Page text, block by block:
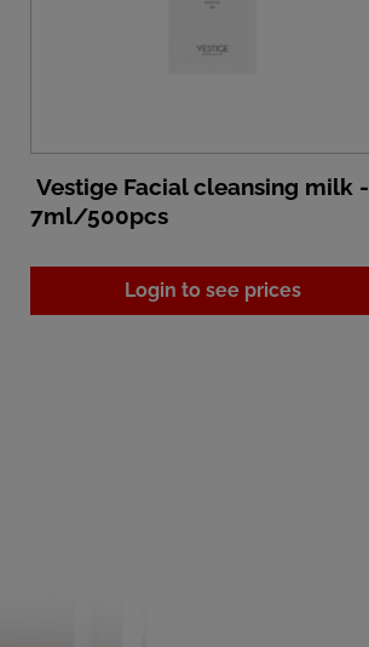
Vestige Facial cleansing milk -
7ml/500pcs
Login to see prices